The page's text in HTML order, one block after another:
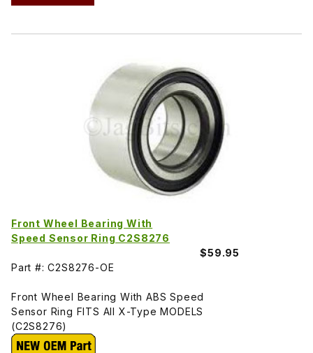
Front Wheel Bearing With
Speed Sensor Ring C2S8276
$59.95
Part #: C2S8276-OE
Front Wheel Bearing With ABS Speed
Sensor Ring FITS All X-Type MODELS
(C2S8276)